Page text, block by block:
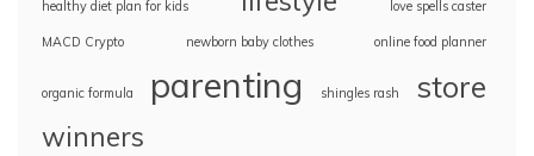
healthy diet plan for kids love spells caster
MACD Crypto newborn baby clothes online food planner
organic formula parenting shingles rash store
winners